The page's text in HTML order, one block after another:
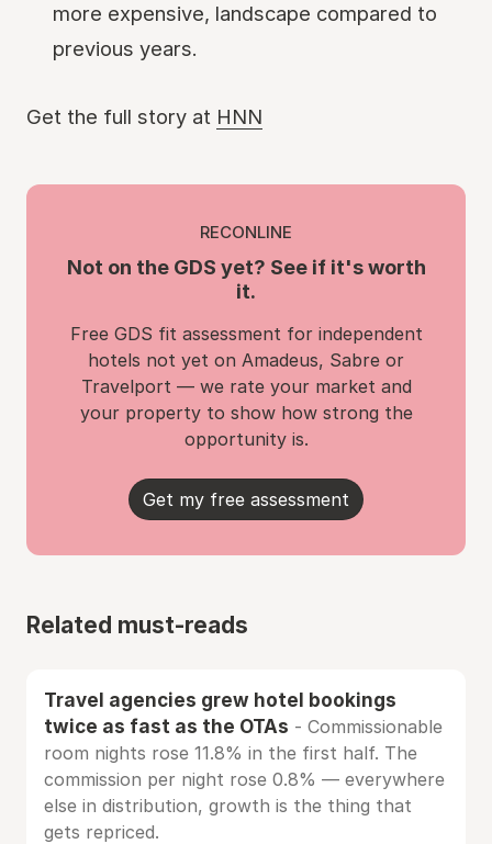
more expensive, landscape compared to
previous years.
Get the full story at HNN
RECONLINE
Not on the GDS yet? See if it's worth
it.
Free GDS fit assessment for independent
hotels not yet on Amadeus, Sabre or
Travelport — we rate your market and
your property to show how strong the
opportunity is.
Get my free assessment
Related must-reads
Travel agencies grew hotel bookings
twice as fast as the OTAs - Commissionable
room nights rose 11.8% in the first half. The
commission per night rose 0.8% — everywhere
else in distribution, growth is the thing that
gets repriced.